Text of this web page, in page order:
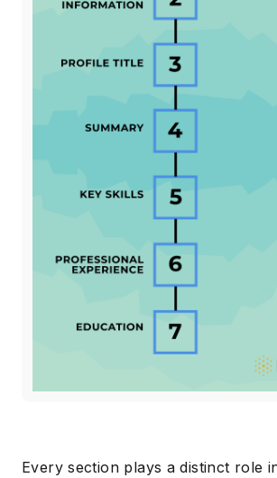
Every section plays a distinct role